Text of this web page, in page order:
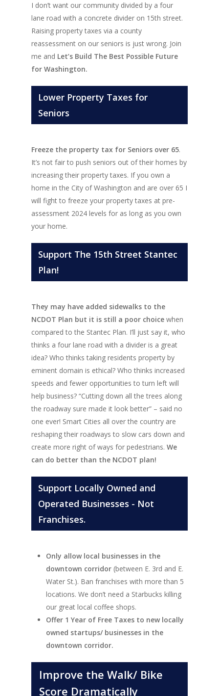
I don’t want our community divided by a four
lane road with a concrete divider on 15th street.
Raising property taxes via a county
reassessment on our seniors is just wrong. Join
me and Let’s Build The Best Possible Future
for Washington.
Lower Property Taxes for
Seniors
Freeze the property tax for Seniors over 65.
It’s not fair to push seniors out of their homes by
increasing their property taxes. If you own a
home in the City of Washington and are over 65 I
will fight to freeze your property taxes at pre-
assessment 2024 levels for as long as you own
your home.
Support The 15th Street Stantec
Plan!
They may have added sidewalks to the
NCDOT Plan but it is still a poor choice when
compared to the Stantec Plan. I’ll just say it, who
thinks a four lane road with a divider is a great
idea? Who thinks taking residents property by
eminent domain is ethical? Who thinks increased
speeds and fewer opportunities to turn left will
help business? “Cutting down all the trees along
the roadway sure made it look better” – said no
one ever! Smart Cities all over the country are
reshaping their roadways to slow cars down and
create more right of ways for pedestrians.We
can do better than the NCDOT plan!
Support Locally Owned and
Operated Businesses - Not
Franchises.
Only allow local businesses in the
downtown corridor (between E. 3rd and E.
Water St.). Ban franchises with more than 5
locations. We don’t need a Starbucks killing
our great local coffee shops.
Offer 1 Year of Free Taxes to new locally
owned startups/ businesses in the
downtown corridor.
Improve the Walk/ Bike
Score Dramatically